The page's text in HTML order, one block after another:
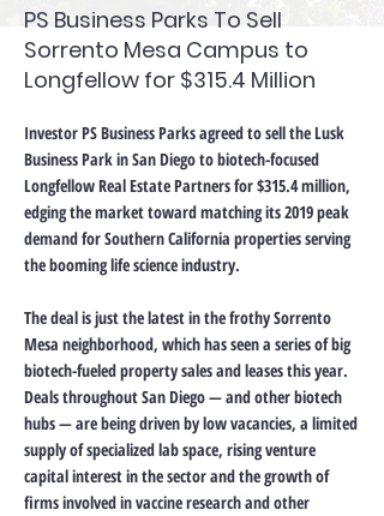
PS Business Parks To Sell
Sorrento Mesa Campus to
Longfellow for $315.4 Million
Investor PS Business Parks agreed to sell the Lusk
Business Park in San Diego to biotech-focused
Longfellow Real Estate Partners for $315.4 million,
edging the market toward matching its 2019 peak
demand for Southern California properties serving
the booming life science industry.
The deal is just the latest in the frothy Sorrento
Mesa neighborhood, which has seen a series of big
biotech-fueled property sales and leases this year.
Deals throughout San Diego — and other biotech
hubs — are being driven by low vacancies, a limited
supply of specialized lab space, rising venture
capital interest in the sector and the growth of
firms involved in vaccine research and other